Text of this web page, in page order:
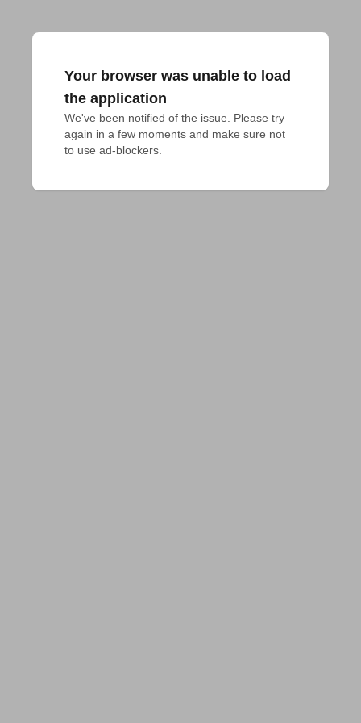
Your browser was unable to load
the application
We've been notified of the issue. Please try
again in a few moments and make sure not
to use ad-blockers.